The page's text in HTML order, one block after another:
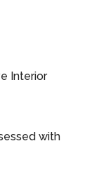
Interior
with